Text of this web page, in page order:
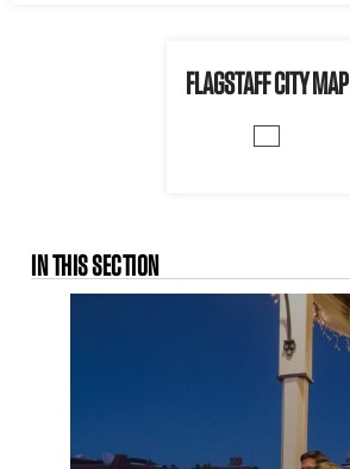
FLAGSTAFF CITY MAP
IN THIS SECTION